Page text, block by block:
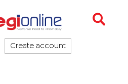
Create account